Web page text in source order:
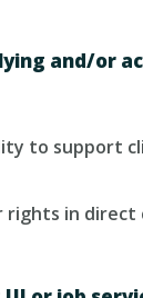
and/or
to support
rights in